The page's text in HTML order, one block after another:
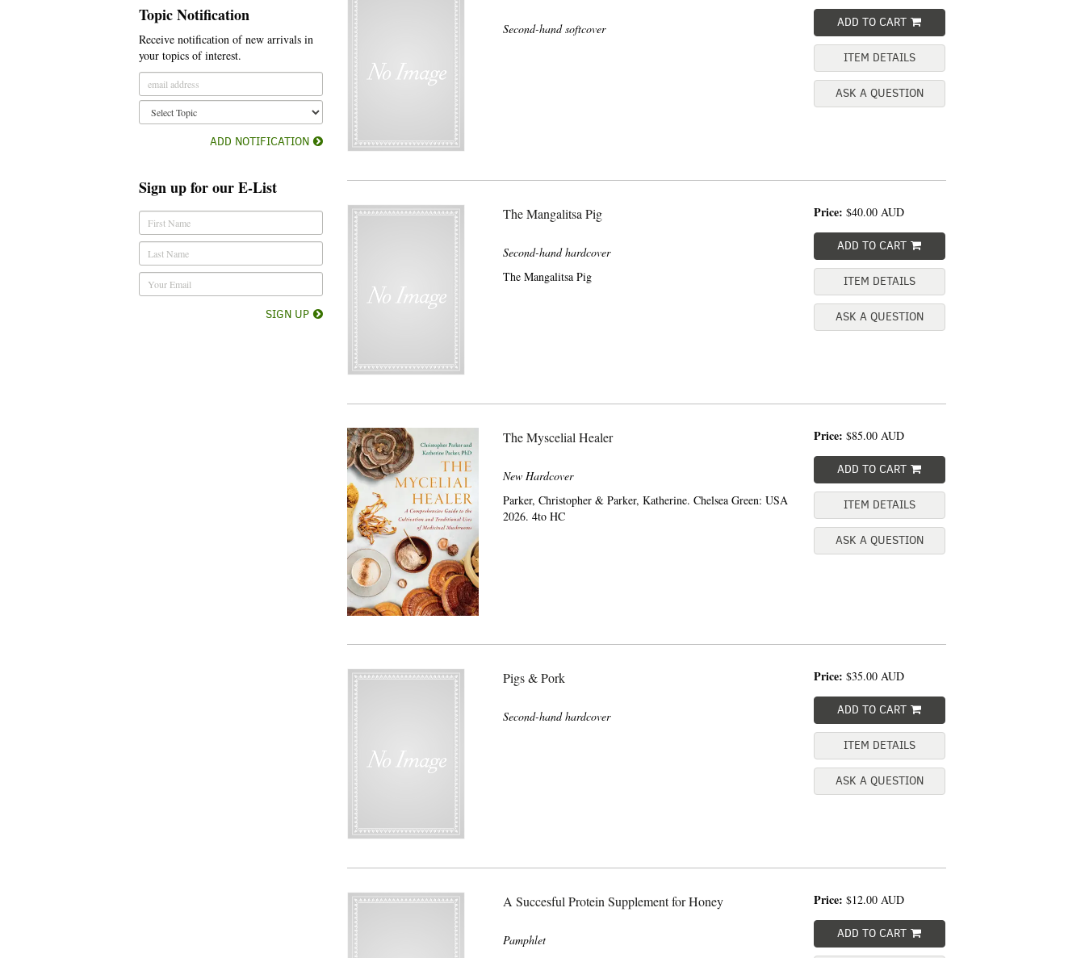
Topic Notification
Receive notification of new arrivals in
your topics of interest.
ADD NOTIFICATION
Sign up for our E-List
SIGN UP
Second-hand softcover ADD TO CART
ITEM DETAILS
ASK A QUESTION
The Mangalitsa Pig
Second-hand hardcover
The Mangalitsa Pig
Price: $40.00 AUD
ADD TO CART
ITEM DETAILS
ASK A QUESTION
The Myscelial Healer
New Hardcover
Parker, Christopher & Parker, Katherine. Chelsea Green: USA
2026. 4to HC
Price: $85.00 AUD
ADD TO CART
ITEM DETAILS
ASK A QUESTION
Pigs & Pork
Second-hand hardcover
Price: $35.00 AUD
ADD TO CART
ITEM DETAILS
ASK A QUESTION
A Succesful Protein Supplement for Honey
Pamphlet
Price: $12.00 AUD
ADD TO CART